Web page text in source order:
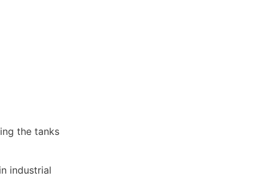
the tanks
industrial